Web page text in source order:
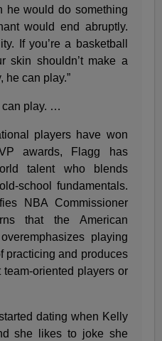
he would do something
would end abruptly.
If you’re a basketball
skin shouldn’t make a
he can play.”
can play. …
players have won
awards, Flagg has
talent who blends
school fundamentals.
NBA Commissioner
that the American
playing
practicing and produces
team-oriented players or
dating when Kelly
she likes to joke she